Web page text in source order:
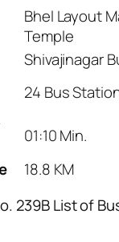
Bhel Layout
Temple
Shivajinagar
24 Bus
01:10 Min.
18.8 KM
239B List of